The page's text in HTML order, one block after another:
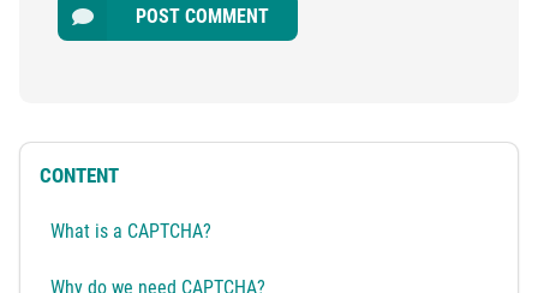
POST COMMENT
CONTENT
What is a CAPTCHA?
Why do we need CAPTCHA?